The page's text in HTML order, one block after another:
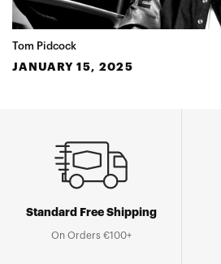
Tom Pidcock
JANUARY 15, 2025
Standard Free Shipping
On Orders €100+